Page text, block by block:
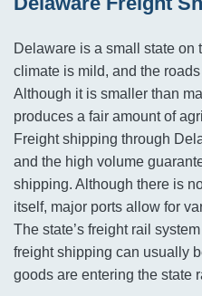
Delaware is a small state
climate is mild, and the
Although it is smaller than
produces a fair amount of
Freight shipping through
and the high volume
shipping. Although there is
itself, major ports allow for
The state’s freight rail
freight shipping can usually
goods are entering the state